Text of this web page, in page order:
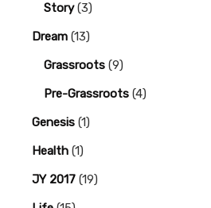
Story(3)
Dream (13)
Grassroots (9)
Pre-Grassroots (4)
Genesis (1)
Health (1)
JY 2017 (19)